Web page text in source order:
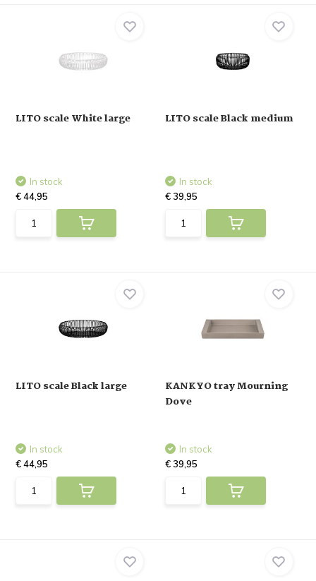
LITO scale White large
In stock
€ 44,95
LITO scale Black medium
In stock
€ 39,95
LITO scale Black large
In stock
€ 44,95
KANKYO tray Mourning
Dove
In stock
€ 39,95